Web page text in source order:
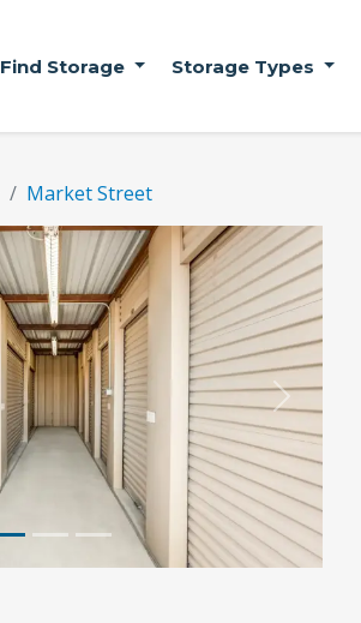
Find Storage Storage Types
Market Street
Next